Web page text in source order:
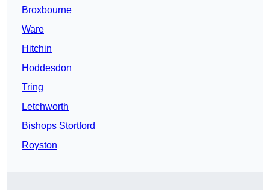
Broxbourne
Ware
Hitchin
Hoddesdon
Tring
Letchworth
Bishops Stortford
Royston